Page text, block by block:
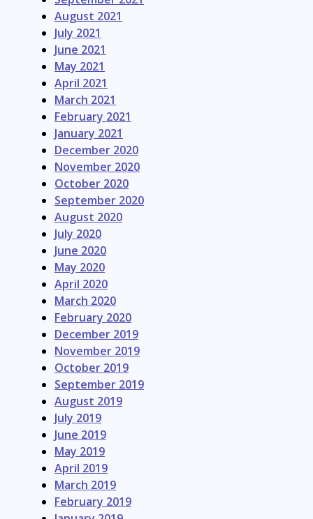
August 2021
July 2021
June 2021
May 2021
April 2021
March 2021
February 2021
January 2021
December 2020
November 2020
October 2020
September 2020
August 2020
July 2020
June 2020
May 2020
April 2020
March 2020
February 2020
December 2019
November 2019
October 2019
September 2019
August 2019
July 2019
June 2019
May 2019
April 2019
March 2019
February 2019